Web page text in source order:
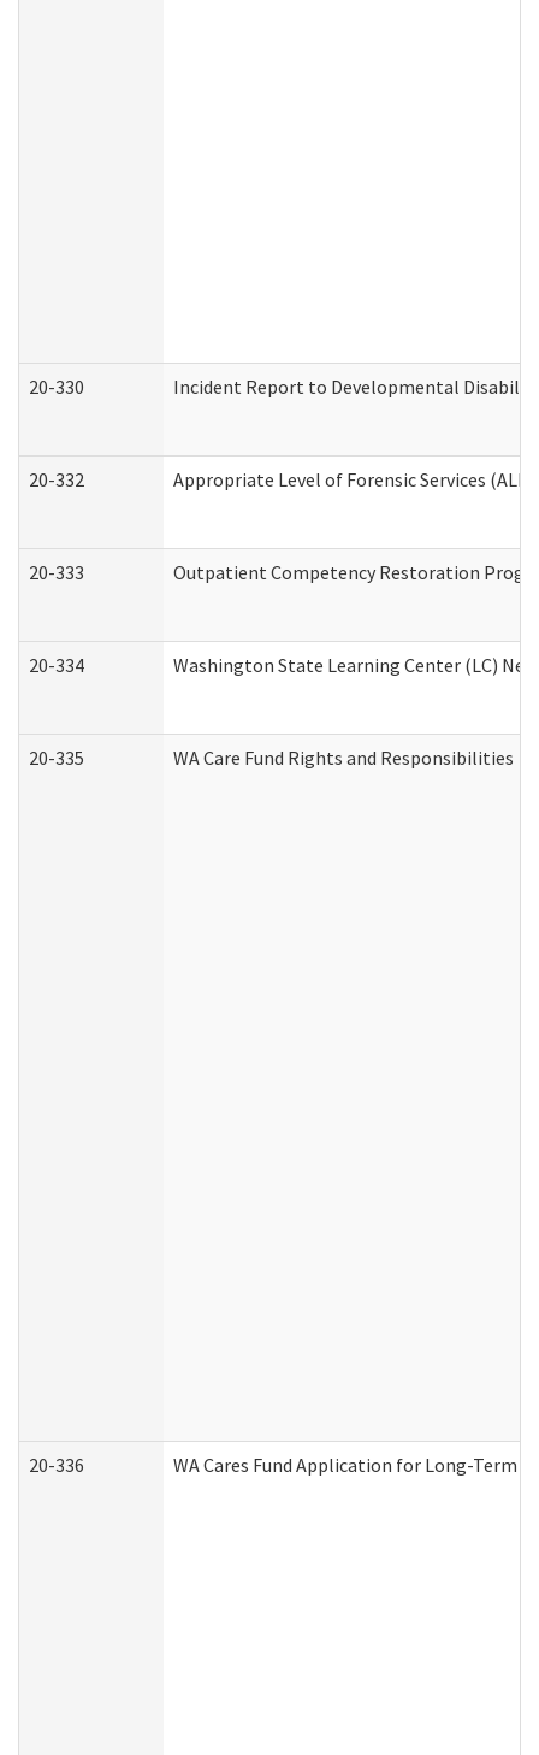
20-330 Incident Report to Developmental
20-332 Appropriate Level of Forensic Services
20-333 Outpatient Competency Restoration
20-334 Washington State Learning Center (LC)
20-335 WA Care Fund Rights and Responsibilities
20-336 WA Cares Fund Application for Long-Term